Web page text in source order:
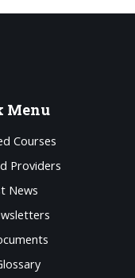
Menu
Courses
Providers
News